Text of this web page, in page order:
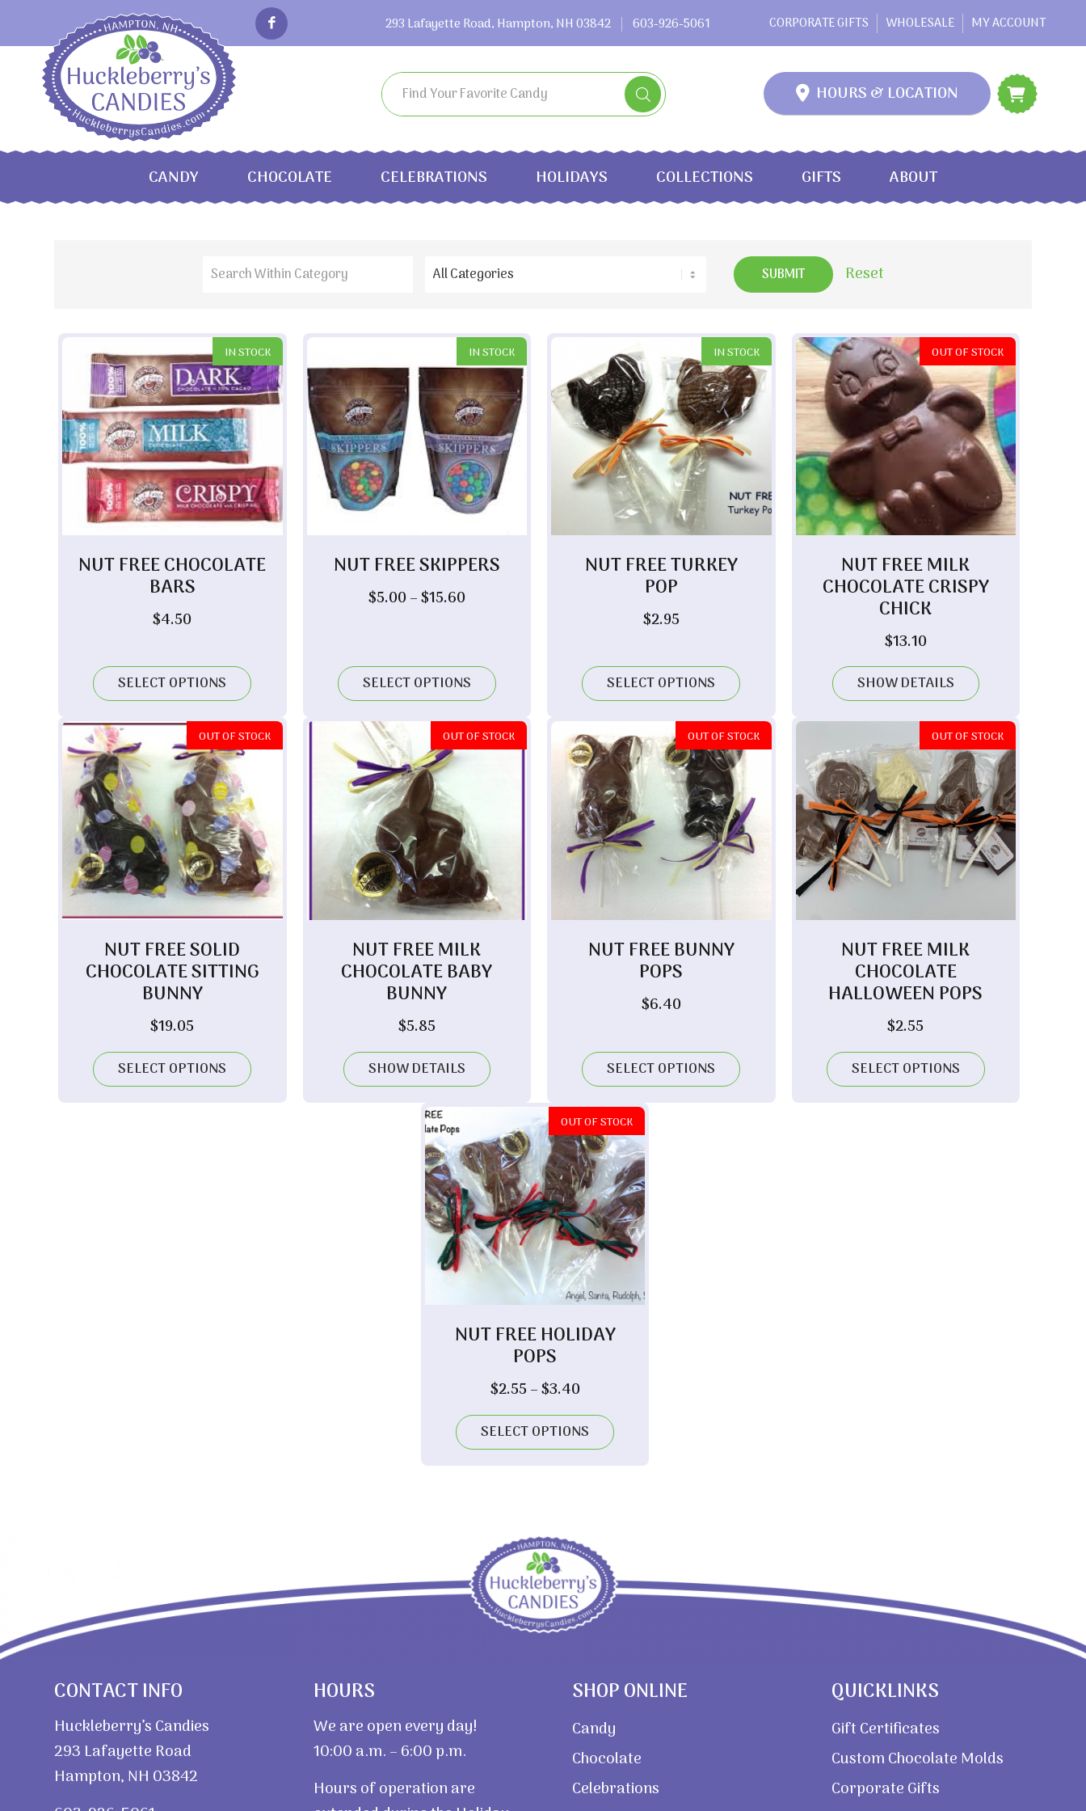
CORPORATE GIFTS WHOLESALE MY ACCOUNT
293 Lafayette Road, Hampton, NH 03842 603-926-5061
HOURS & LOCATION
CANDY CHOCOLATE CELEBRATIONS HOLIDAYS COLLECTIONS GIFTS ABOUT
Reset
IN STOCK
NUT FREE CHOCOLATE
BARS
$4.50
SELECT OPTIONS
IN STOCK
NUT FREE SKIPPERS
$5.00 –$15.60Price
$15.60
SELECT OPTIONS
IN STOCK
NUT FREE TURKEY
POP
$2.95
SELECT OPTIONS
OUT OF STOCK
NUT FREE MILK
CHOCOLATE CRISPY
CHICK
$13.10
SHOW DETAILS
OUT OF STOCK
NUT FREE SOLID
CHOCOLATE SITTING
BUNNY
$19.05
SELECT OPTIONS
OUT OF STOCK
NUT FREE MILK
CHOCOLATE BABY
BUNNY
$5.85
SHOW DETAILS
OUT OF STOCK
NUT FREE BUNNY
POPS
$6.40
SELECT OPTIONS
OUT OF STOCK
NUT FREE MILK
CHOCOLATE
HALLOWEEN POPS
$2.55
SELECT OPTIONS
OUT OF STOCK
NUT FREE HOLIDAY
POPS
$2.55 –$3.40Price
$2.55
through
SELECT OPTIONS
CONTACT INFO
Huckleberry’s Candies
293 Lafayette Road
Hampton, NH 03842
HOURS
We are open every day!
10:00 a.m. – 6:00 p.m.
Hours of operation are
SHOP ONLINE
Candy
Chocolate
Celebrations
QUICKLINKS
Gift Certificates
Custom Chocolate Molds
Corporate Gifts